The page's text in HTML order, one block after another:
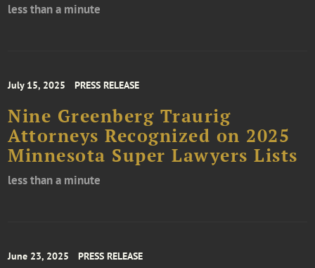
less than a minute
July 15, 2025 PRESS RELEASE
Nine Greenberg Traurig
Attorneys Recognized on 2025
Minnesota Super Lawyers Lists
less than a minute
June 23, 2025 PRESS RELEASE